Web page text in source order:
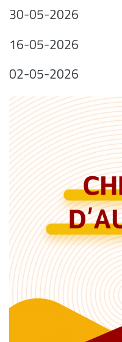
30-05-2026
16-05-2026
02-05-2026